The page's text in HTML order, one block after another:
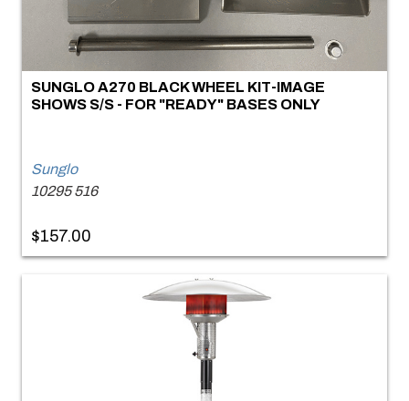
SUNGLO A270 BLACK WHEEL KIT-IMAGE
SHOWS S/S - FOR "READY" BASES ONLY
Sunglo
10295 516
$157.00